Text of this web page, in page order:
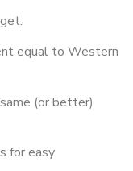
equal to Western
(or better)
for easy